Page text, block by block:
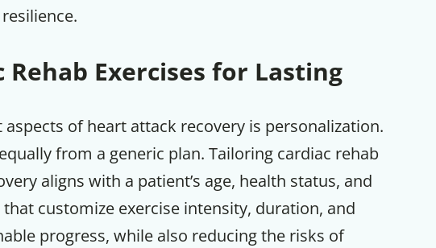
Exercises for Lasting
of heart attack recovery is personalization.
from a generic plan. Tailoring cardiac rehab
aligns with a patient’s age, health status, and
customize exercise intensity, duration, and
progress, while also reducing the risks of
OFF
Program